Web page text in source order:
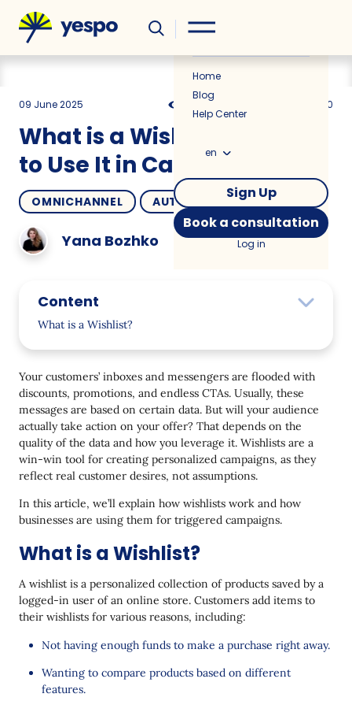
News
Home
Blog
Help Center
en
Sign Up
Book a consultation
Log in
09 June 2025 1970 5.00
OMNICHANNEL AUTOMATION
What is a Wishlist and How
to Use It in Campaigns?
Yana Bozhko
Content
What is a Wishlist?
How Wishlists Help Increase Sales in Ecommerce?
Increase Engagement
Making Mobile Online Shopping Easier
Reduce the Number of Abandoned Carts
Personalize Customer Interactions
Sleeping Users Reactivation
Reduced Price on Items Added to the Wishlist
The Item is Now in Stock
Recommendations Based on the Wishlist
Personalized offers for the Wishlist
Set Up Effective Triggers for Wishlists and Boost
Your customers’ inboxes and messengers are flooded with
discounts, promotions, and endless CTAs. Usually, these
messages are based on certain data. But will your audience
actually take action on your offer? That depends on the
quality of the data and how you leverage it. Wishlists are a
win-win tool for creating personalized campaigns, as they
reflect real customer desires, not assumptions.
In this article, we’ll explain how wishlists work and how
businesses are using them for triggered campaigns.
What is a Wishlist?
A wishlist is a personalized collection of products saved by a
logged-in user of an online store. Customers add items to
their wishlists for various reasons, including:
Not having enough funds to make a purchase right away.
Wanting to compare products based on different
features.